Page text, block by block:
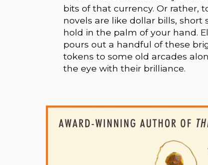
bits of that currency. Or rather,
novels are like dollar bills, short
hold in the palm of your hand.
pours out a handful of these
tokens to some old arcades
the eye with their brilliance.